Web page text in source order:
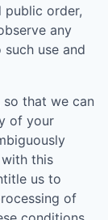
order,
any
use and
that we can
of your
this
us to
of